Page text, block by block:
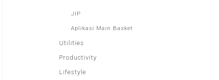
JIP
Aplikasi Main Basket
Utilities
Productivity
Lifestyle